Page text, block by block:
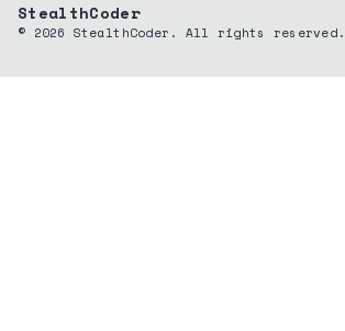
StealthCoder
© 2026 StealthCoder. All rights reserved.